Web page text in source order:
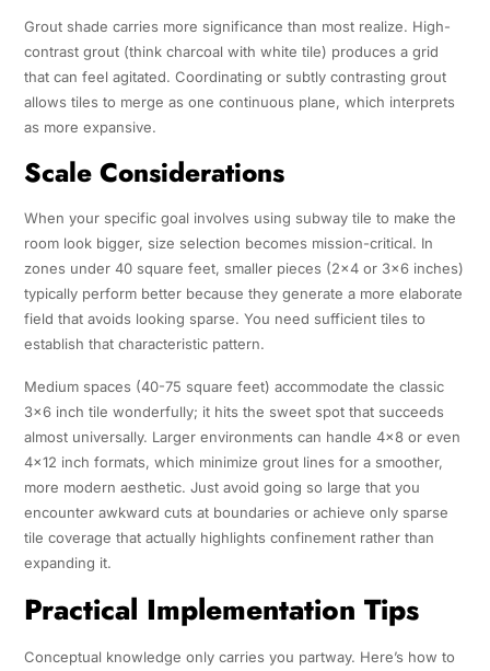
Grout shade carries more significance than most realize. High-
contrast grout (think charcoal with white tile) produces a grid
that can feel agitated. Coordinating or subtly contrasting grout
allows tiles to merge as one continuous plane, which interprets
as more expansive.
Scale Considerations
When your specific goal involves using subway tile to make the
room look bigger, size selection becomes mission-critical. In
zones under 40 square feet, smaller pieces (2×4 or 3×6 inches)
typically perform better because they generate a more elaborate
field that avoids looking sparse. You need sufficient tiles to
establish that characteristic pattern.
Medium spaces (40-75 square feet) accommodate the classic
3×6 inch tile wonderfully; it hits the sweet spot that succeeds
almost universally. Larger environments can handle 4×8 or even
4×12 inch formats, which minimize grout lines for a smoother,
more modern aesthetic. Just avoid going so large that you
encounter awkward cuts at boundaries or achieve only sparse
tile coverage that actually highlights confinement rather than
expanding it.
Practical Implementation Tips
Conceptual knowledge only carries you partway. Here’s how to